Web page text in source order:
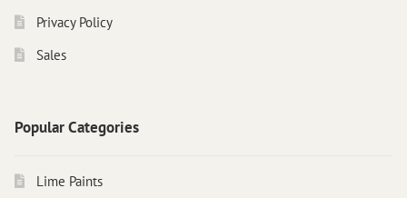
Privacy Policy
Sales
Popular Categories
Lime Paints